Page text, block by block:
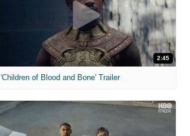
2:45
'Children of Blood and Bone' Trailer